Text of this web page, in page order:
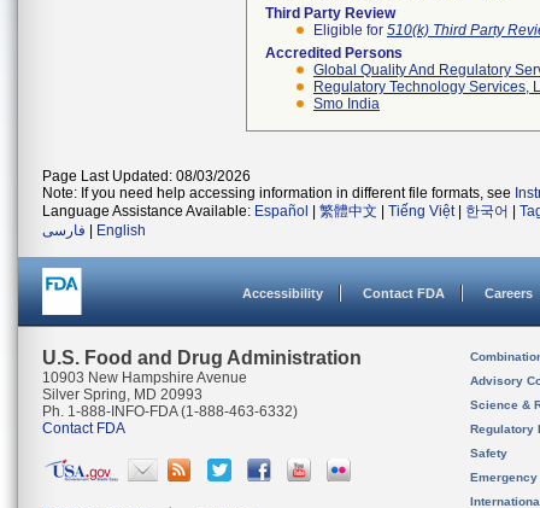
Third Party Review
Eligible for 510(k) Third Party
Accredited Persons
Global Quality And Regulatory
Regulatory Technology Services,
Smo India
Page Last Updated: 08/03/2026
Note: If you need help accessing information in different file formats, see
Language Assistance Available: Español 繁體中文 Tiếng Việt| 한국어
فارسی
English
Accessibility Contact FDA Careers
U.S. Food and Drug Administration
10903 New Hampshire Avenue
Silver Spring, MD 20993
Ph. 1-888-INFO-FDA (1-888-463-6332)
Contact FDA
Advisory
Science &
Regulatory
Safety